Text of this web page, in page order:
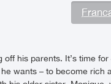
off his parents. It’s time
wants – to become rich